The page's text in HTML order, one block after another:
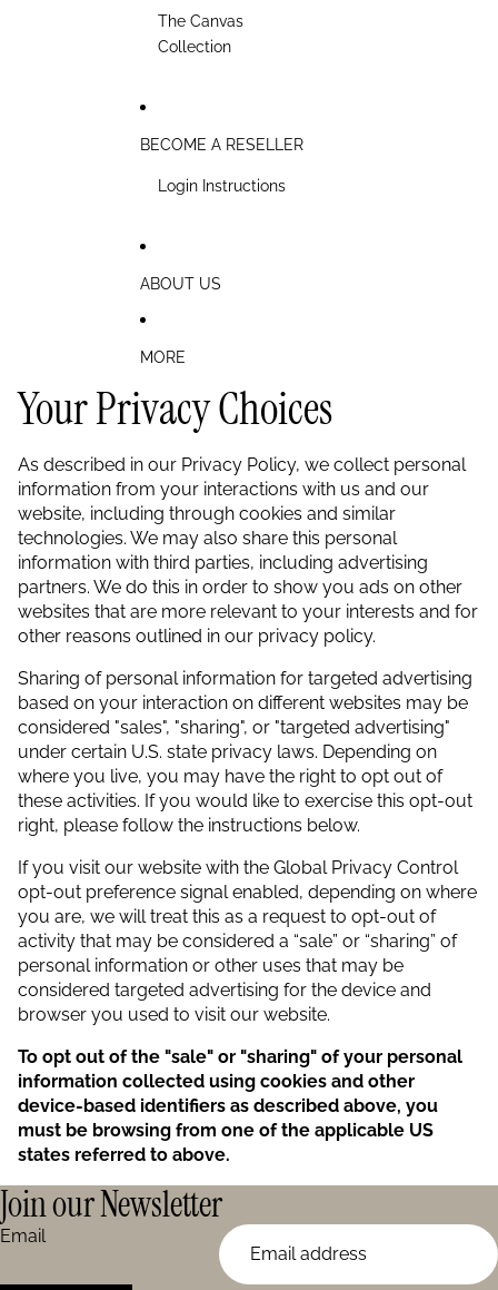
The Canvas
Collection
BECOME A RESELLER
Login Instructions
ABOUT US
MORE
Your Privacy Choices
As described in our Privacy Policy, we collect personal
information from your interactions with us and our
website, including through cookies and similar
technologies. We may also share this personal
information with third parties, including advertising
partners. We do this in order to show you ads on other
websites that are more relevant to your interests and for
other reasons outlined in our privacy policy.
Sharing of personal information for targeted advertising
based on your interaction on different websites may be
considered "sales", "sharing", or "targeted advertising"
under certain U.S. state privacy laws. Depending on
where you live, you may have the right to opt out of
these activities. If you would like to exercise this opt-out
right, please follow the instructions below.
If you visit our website with the Global Privacy Control
opt-out preference signal enabled, depending on where
you are, we will treat this as a request to opt-out of
activity that may be considered a “sale” or “sharing” of
personal information or other uses that may be
considered targeted advertising for the device and
browser you used to visit our website.
To opt out of the "sale" or "sharing" of your personal
information collected using cookies and other
device-based identifiers as described above, you
must be browsing from one of the applicable US
states referred to above.
Join our Newsletter
Email